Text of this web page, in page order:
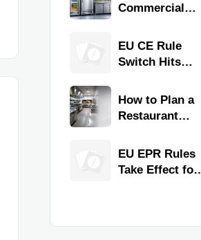
Commercial
Equipment for
Restaurants
EU CE Rule
Switch Hits
Kitchen
Equipment
How to Plan a
Restaurant
for Faster
Workflow and
EU EPR Rules
Take Effect for